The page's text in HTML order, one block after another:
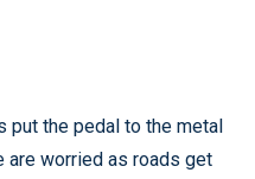
put the pedal to the metal
are worried as roads get